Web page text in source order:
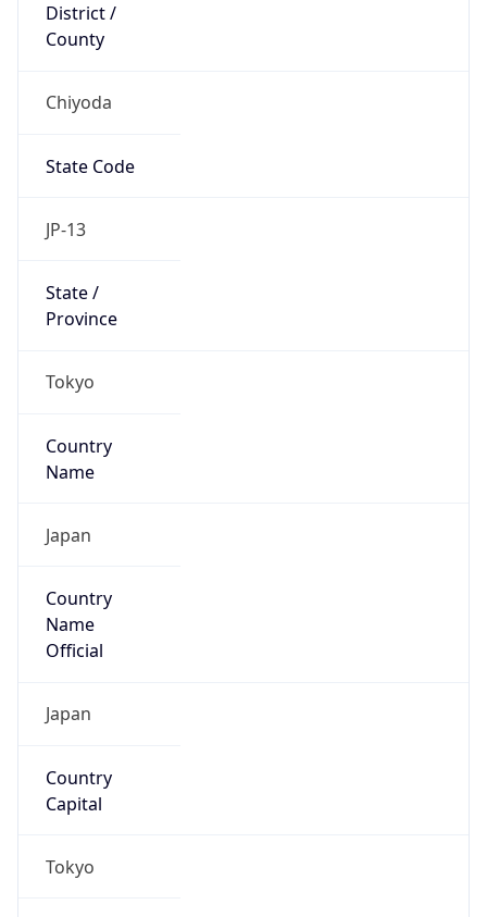
District /
County
Chiyoda
State Code
JP-13
State /
Province
Tokyo
Country
Name
Japan
Country
Name
Official
Japan
Country
Capital
Tokyo